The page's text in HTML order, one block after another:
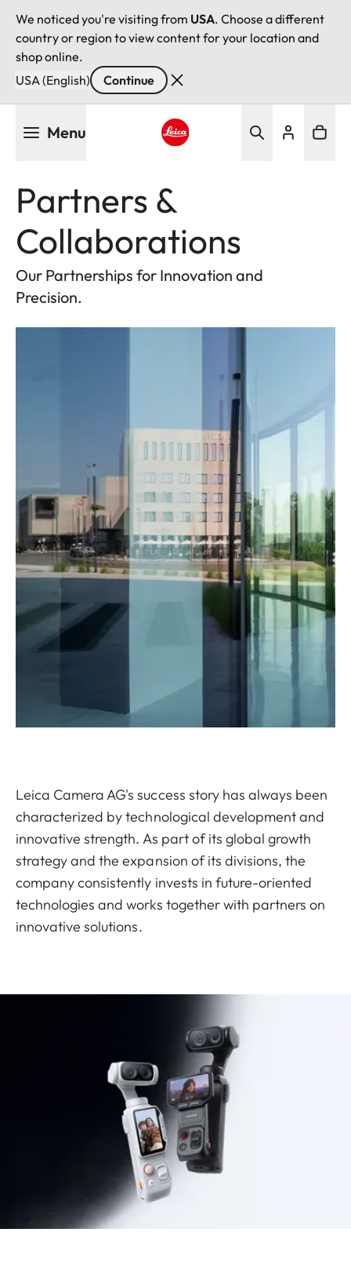
We noticed you're visiting from USA. Choose a different
country or region to view content for your location and
shop online.
USA (English)
Continue
Menu
Partners &
Collaborations
Our Partnerships for Innovation and
Precision.
Leica Camera AG's success story has always been
characterized by technological development and
innovative strength. As part of its global growth
strategy and the expansion of its divisions, the
company consistently invests in future-oriented
technologies and works together with partners on
innovative solutions.